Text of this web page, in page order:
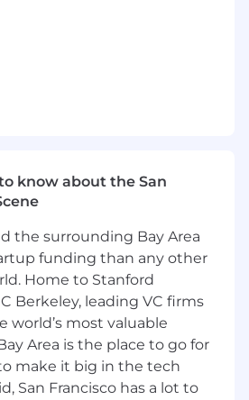
ability to prioritize security
based approach.
Python, Clojure, or
on or collaborating
high-performing
teams.
of scaling cloud
and verbal
skills.
know about the San
the surrounding Bay Area
funding than any other
Home to Stanford
Berkeley, leading VC firms
world’s most valuable
Area is the place to go for
make it big in the tech
San Francisco has a lot to